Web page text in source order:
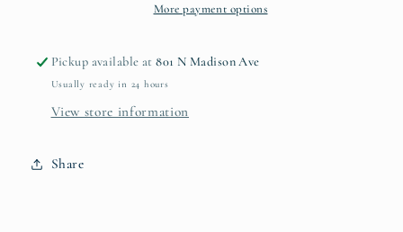
More payment options
Pickup available at801 N Madison Ave
Usually ready in 24 hours
View store information
Share